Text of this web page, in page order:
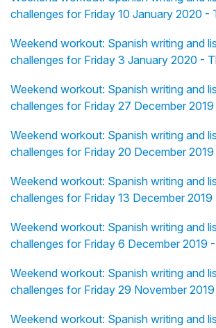
challenges for Friday 10 January 2020 -
Weekend workout: Spanish writing and
challenges for Friday 3 January 2020 -
Weekend workout: Spanish writing and
challenges for Friday 27 December
Weekend workout: Spanish writing and
challenges for Friday 20 December
Weekend workout: Spanish writing and
challenges for Friday 13 December 2019
Weekend workout: Spanish writing and
challenges for Friday 6 December 2019
Weekend workout: Spanish writing and
challenges for Friday 29 November
Weekend workout: Spanish writing and